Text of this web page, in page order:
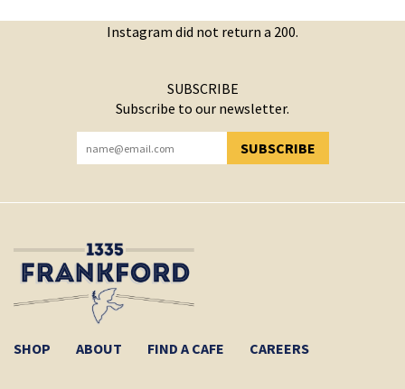
Instagram did not return a 200.
SUBSCRIBE
Subscribe to our newsletter.
SUBSCRIBE
YOU HAVE SUCCESSFULLY SUBSCRIBED!
SHOP ABOUT FIND A CAFE CAREERS